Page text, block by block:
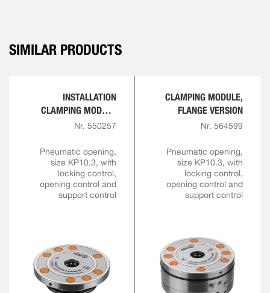
SIMILAR PRODUCTS
INSTALLATION
CLAMPING MODULE
FOR AUTOMATION
Nr. 550257
Pneumatic opening,
size KP10.3, with
locking control,
opening control and
support control
CLAMPING MODULE,
FLANGE VERSION
Nr. 564599
Pneumatic opening,
size KP10.3, with
locking control,
opening control and
support control